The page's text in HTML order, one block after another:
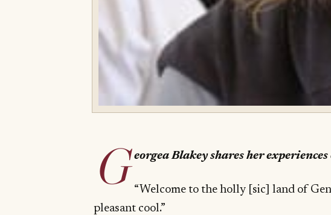
G eorgea Blakey shares her
“Welcome to the holly [sic] land of
pleasant cool.”